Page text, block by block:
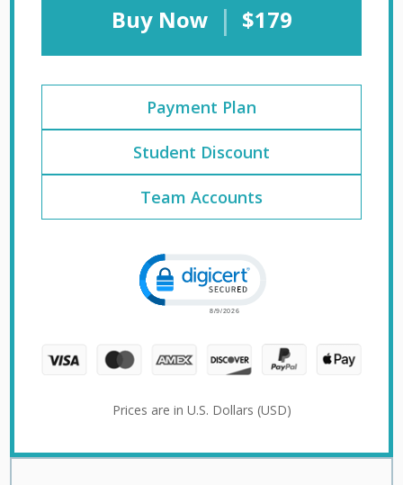
Buy Now | $179
Payment Plan
Student Discount
Team Accounts
Click to open certificate verification
Prices are in U.S. Dollars (USD)